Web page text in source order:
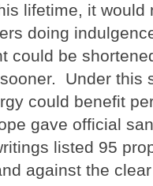
lifetime, it would
doing
could be
Under this
could benefit
gave official
listed 95
against the